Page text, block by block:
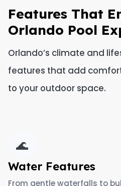
Features That
Orlando Pool
Orlando’s climate and
features that add
to your outdoor space.
🌊
Water Features
From gentle waterfalls to